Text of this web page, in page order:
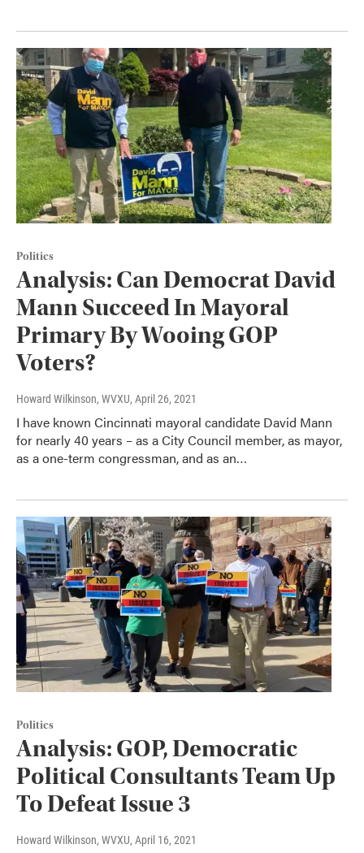
Politics
Analysis: Can Democrat David
Mann Succeed In Mayoral
Primary By Wooing GOP
Voters?
Howard Wilkinson, WVXU, April 26, 2021
I have known Cincinnati mayoral candidate David Mann
for nearly 40 years – as a City Council member, as mayor,
as a one-term congressman, and as an…
Politics
Analysis: GOP, Democratic
Political Consultants Team Up
To Defeat Issue 3
Howard Wilkinson, WVXU, April 16, 2021